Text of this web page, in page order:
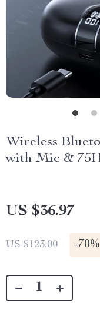
Wireless
with Mic &
US $36.97
US $123.00 -70%